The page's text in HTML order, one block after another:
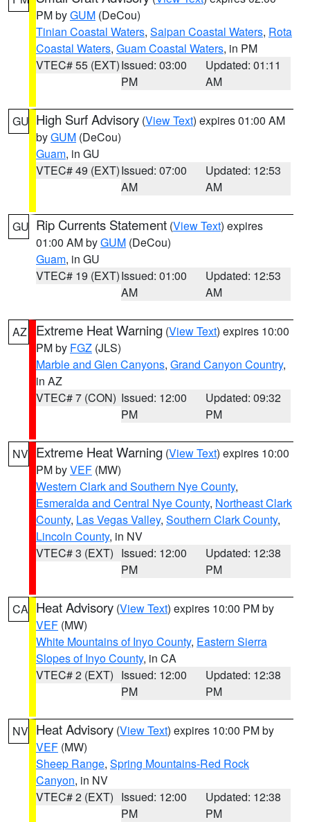
PM byGUM (DeCou)
Tinian Coastal Waters, Saipan Coastal Waters, Rota
Coastal Waters, Guam Coastal Waters, in PM
VTEC# 55 (EXT)Issued: 03:00
PM
Updated: 01:11
AM
GU High Surf Advisory (View Text) expires 01:00 AM
byGUM (DeCou)
Guam, in GU
VTEC# 49 (EXT)Issued: 07:00
AM
Updated: 12:53
AM
GU Rip Currents Statement (View Text) expires
01:00 AM byGUM (DeCou)
Guam, in GU
VTEC# 19 (EXT)Issued: 01:00
AM
Updated: 12:53
AM
AZ Extreme Heat Warning (View Text) expires 10:00
PM by FGZ (JLS)
Marble and Glen Canyons, Grand Canyon Country,
in AZ
VTEC# 7 (CON) Issued: 12:00
PM
Updated: 09:32
PM
NV Extreme Heat Warning (View Text) expires 10:00
PM byVEF (MW)
Western Clark and Southern Nye County,
Esmeralda and Central Nye County, Northeast Clark
County, Las Vegas Valley, Southern Clark County,
Lincoln County, in NV
VTEC# 3 (EXT) Issued: 12:00
PM
Updated: 12:38
PM
CA Heat Advisory (View Text) expires 10:00 PM by
VEF (MW)
White Mountains of Inyo County, Eastern Sierra
Slopes of Inyo County, in CA
VTEC# 2 (EXT) Issued: 12:00
PM
Updated: 12:38
PM
NV Heat Advisory (View Text) expires 10:00 PM by
VEF (MW)
Sheep Range, Spring Mountains-Red Rock
Canyon, in NV
VTEC# 2 (EXT) Issued: 12:00
PM
Updated: 12:38
PM